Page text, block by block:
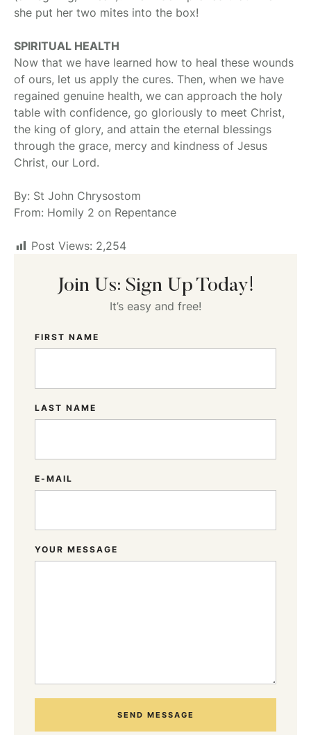
she put her two mites into the box!
SPIRITUAL HEALTH
Now that we have learned how to heal these wounds
of ours, let us apply the cures. Then, when we have
regained genuine health, we can approach the holy
table with confidence, go gloriously to meet Christ,
the king of glory, and attain the eternal blessings
through the grace, mercy and kindness of Jesus
Christ, our Lord.
By: St John Chrysostom
From: Homily 2 on Repentance
Post Views: 2,254
Join Us: Sign Up Today!
It’s easy and free!
FIRST NAME
LAST NAME
E-MAIL
YOUR MESSAGE
SEND MESSAGE